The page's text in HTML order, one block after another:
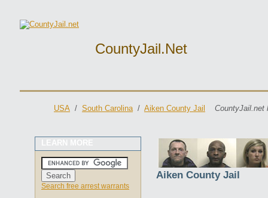
CountyJail.net
USA / South Carolina/ Aiken County Jail CountyJail.net
LEARN MORE
Search free arrest warrants
Aiken County Jail